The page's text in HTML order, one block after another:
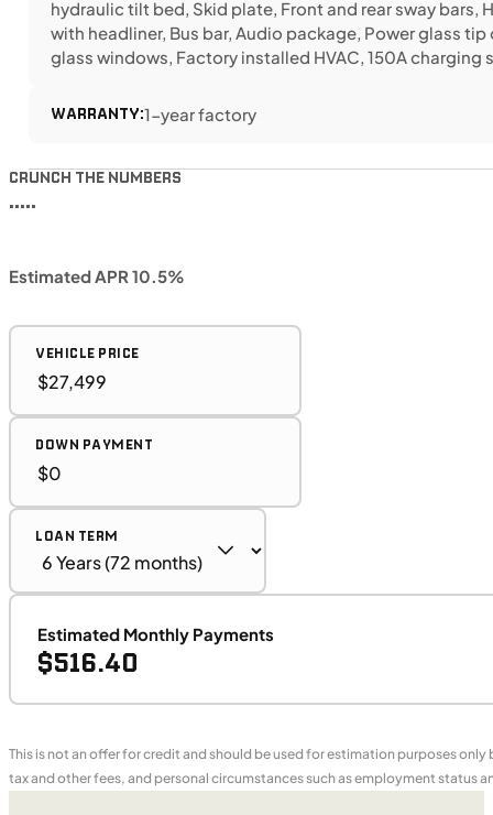
hydraulic tilt bed, Skid plate, Front and rear sway
with headliner, Bus bar, Audio package, Power glass
glass windows, Factory installed HVAC, 150A charging
WARRANTY:1-year factory
CRUNCH THE NUMBERS
•••••
Estimated APR 10.5%
VEHICLE PRICE
DOWN PAYMENT
LOAN TERM
Estimated Monthly Payments
$516.40
This is not an offer for credit and should be used for estimation purposes
tax and other fees, and personal circumstances such as employment status